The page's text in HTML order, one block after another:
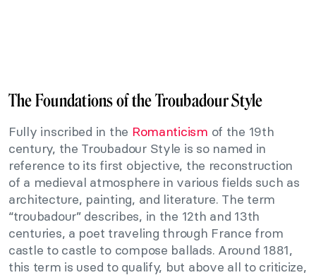
The Foundations of the Troubadour Style
Fully inscribed in the Romanticism of the 19th
century, the Troubadour Style is so named in
reference to its first objective, the reconstruction
of a medieval atmosphere in various fields such as
architecture, painting, and literature. The term
“troubadour” describes, in the 12th and 13th
centuries, a poet traveling through France from
castle to castle to compose ballads. Around 1881,
this term is used to qualify, but above all to criticize,